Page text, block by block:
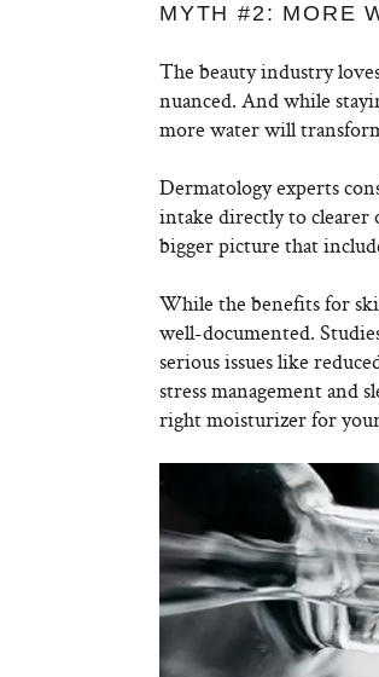
MYTH #2: MORE
The beauty industry
nuanced. And while
more water will
Dermatology experts
intake directly to clearer
bigger picture that
While the benefits for
well-documented.
serious issues like
stress management and
right moisturizer for